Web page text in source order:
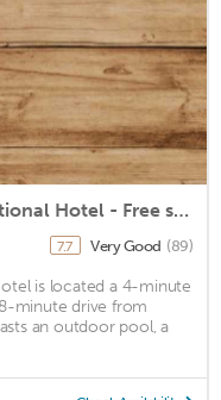
Dongguan DongCheng International Hotel - Free shuttle bus for Canton Fair
7.7 Very Good (89)
is located a 4-minute
minute drive from
an outdoor pool, a